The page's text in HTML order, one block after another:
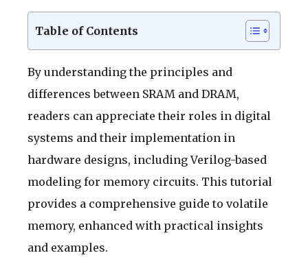
Table of Contents
By understanding the principles and
differences between SRAM and DRAM,
readers can appreciate their roles in digital
systems and their implementation in
hardware designs, including Verilog-based
modeling for memory circuits. This tutorial
provides a comprehensive guide to volatile
memory, enhanced with practical insights
and examples.